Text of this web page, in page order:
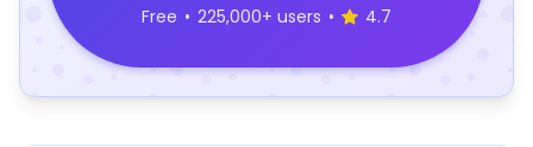
Free • 225,000+ users • 4.7